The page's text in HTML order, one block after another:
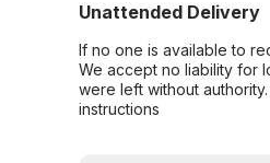
Unattended Delivery
If no one is available to
We accept no liability for
were left without
instructions